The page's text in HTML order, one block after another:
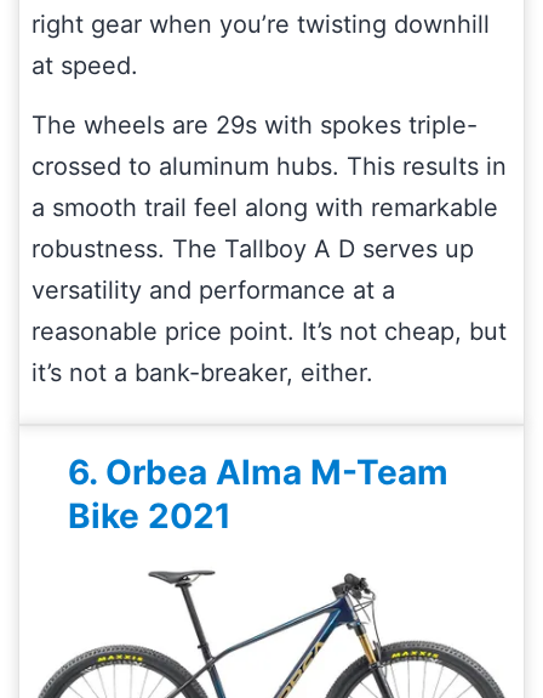
right gear when you’re twisting downhill
at speed.
The wheels are 29s with spokes triple-
crossed to aluminum hubs. This results in
a smooth trail feel along with remarkable
robustness. The Tallboy A D serves up
versatility and performance at a
reasonable price point. It’s not cheap, but
it’s not a bank-breaker, either.
6. Orbea Alma M-Team
Bike 2021